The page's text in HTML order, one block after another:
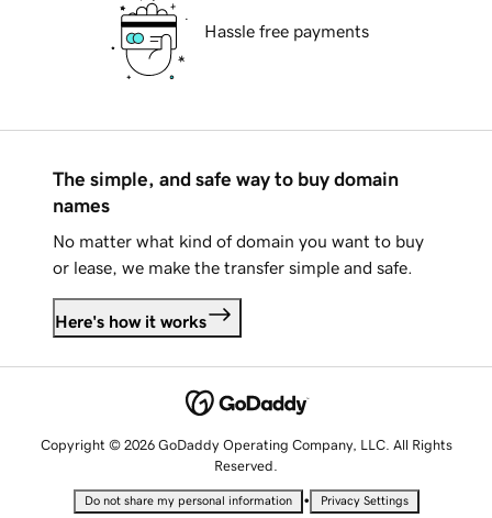
Hassle free payments
The simple, and safe way to buy domain
names
No matter what kind of domain you want to buy
or lease, we make the transfer simple and safe.
Here's how it works
Copyright © 2026 GoDaddy Operating Company, LLC. All Rights
Reserved.
Do not share my personal information • Privacy Settings